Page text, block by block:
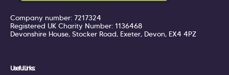
Company number: 7217324
Registered UK Charity Number: 1136468
Devonshire House, Stocker Road, Exeter, Devon, EX4 4PZ
Useful Links: